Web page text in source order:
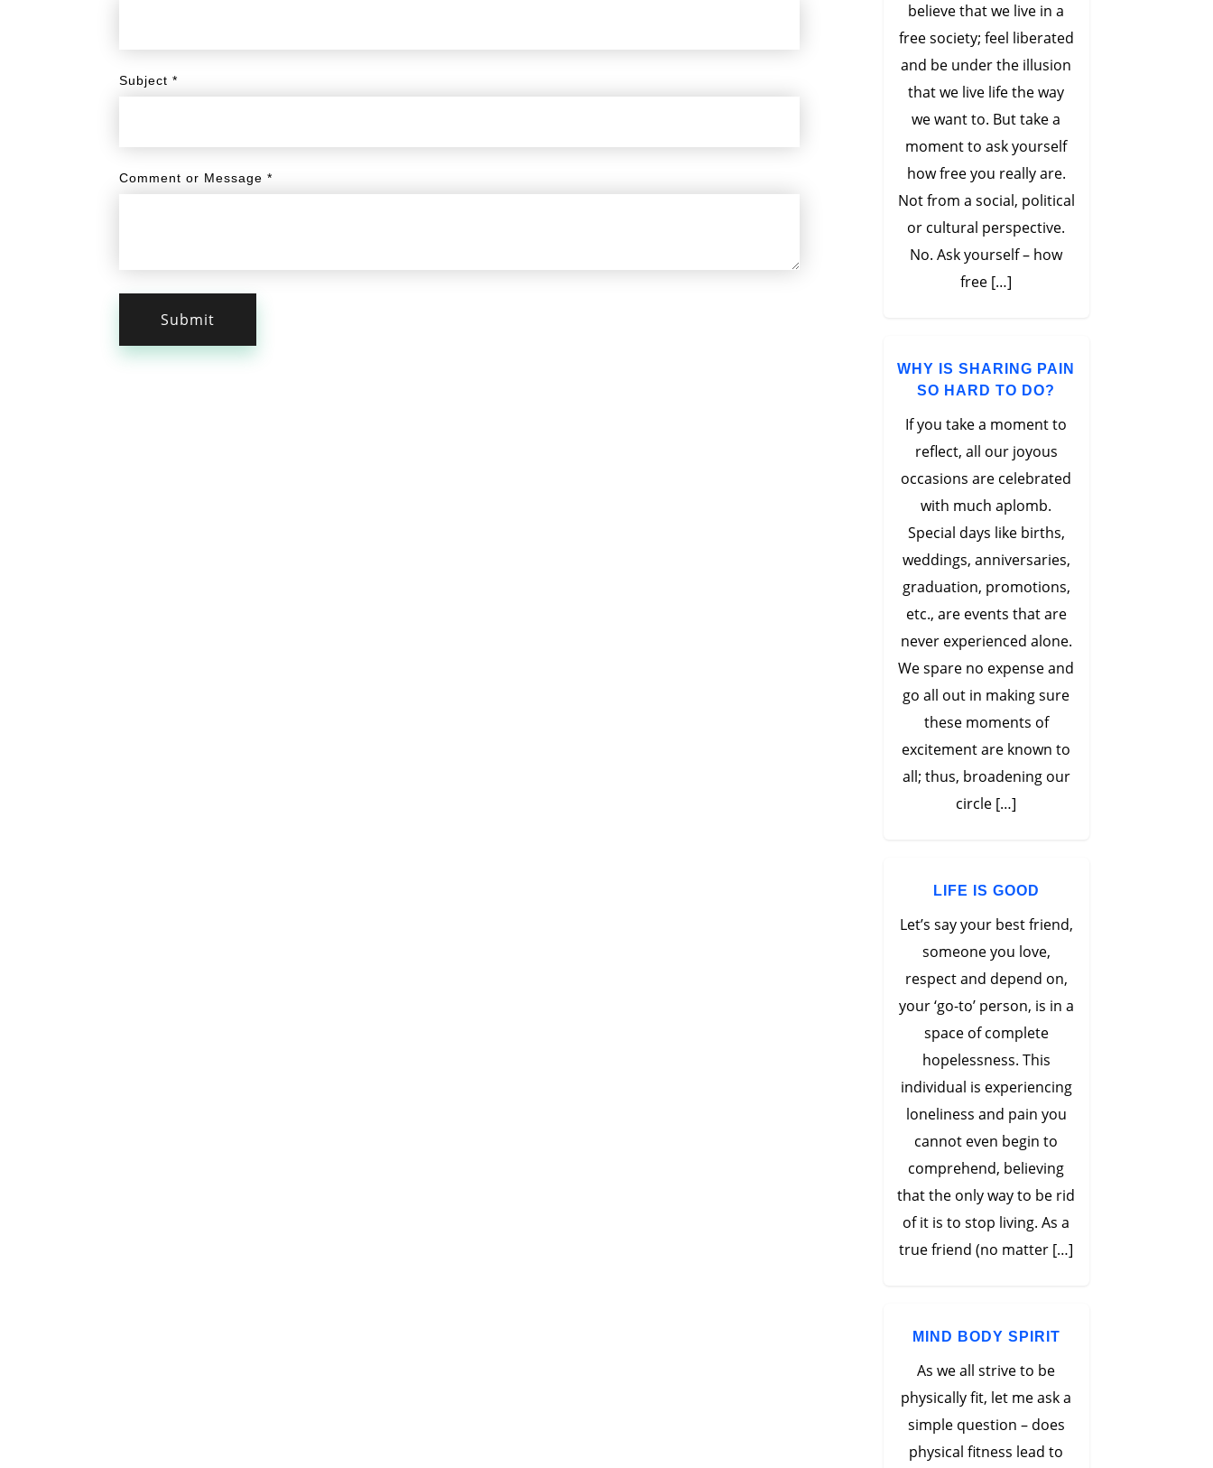
Subject *
Comment or Message *
Submit
believe that we live in a
free society; feel liberated
and be under the illusion
that we live life the way
we want to. But take a
moment to ask yourself
how free you really are.
Not from a social, political
or cultural perspective.
No. Ask yourself – how
free […]
WHY IS SHARING PAIN
SO HARD TO DO?
If you take a moment to
reflect, all our joyous
occasions are celebrated
with much aplomb.
Special days like births,
weddings, anniversaries,
graduation, promotions,
etc., are events that are
never experienced alone.
We spare no expense and
go all out in making sure
these moments of
excitement are known to
all; thus, broadening our
circle […]
LIFE IS GOOD
Let’s say your best friend,
someone you love,
respect and depend on,
your ‘go-to’ person, is in a
space of complete
hopelessness. This
individual is experiencing
loneliness and pain you
cannot even begin to
comprehend, believing
that the only way to be rid
of it is to stop living. As a
true friend (no matter […]
MIND BODY SPIRIT
As we all strive to be
physically fit, let me ask a
simple question – does
physical fitness lead to